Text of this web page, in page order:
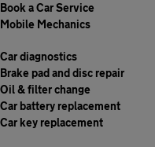
Book a Car Service
Mobile Mechanics
Car diagnostics
Brake pad and disc repair
Oil & filter change
Car battery replacement
Car key replacement